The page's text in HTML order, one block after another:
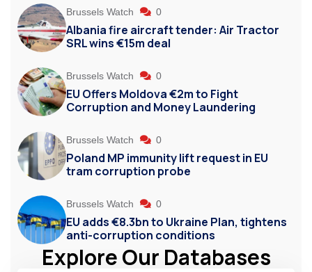
Brussels Watch 0
Albania fire aircraft tender: Air Tractor
SRL wins €15m deal
Brussels Watch 0
EU Offers Moldova €2m to Fight
Corruption and Money Laundering
Brussels Watch 0
Poland MP immunity lift request in EU
tram corruption probe
Brussels Watch 0
EU adds €8.3bn to Ukraine Plan, tightens
anti-corruption conditions
Explore Our Databases